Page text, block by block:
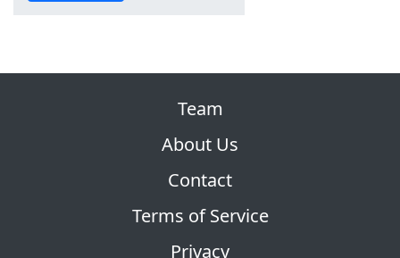
Team
About Us
Contact
Terms of Service
Privacy